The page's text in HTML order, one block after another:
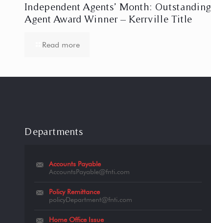
Independent Agents’ Month: Outstanding
Agent Award Winner – Kerrville Title
Read more
Departments
Accounts Payable
AccountsPayable@fnti.com
Policy Remittance
policyDepartment@fnti.com
Home Office Issue